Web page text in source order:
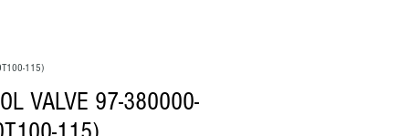
115)
VALVE 97-380000-